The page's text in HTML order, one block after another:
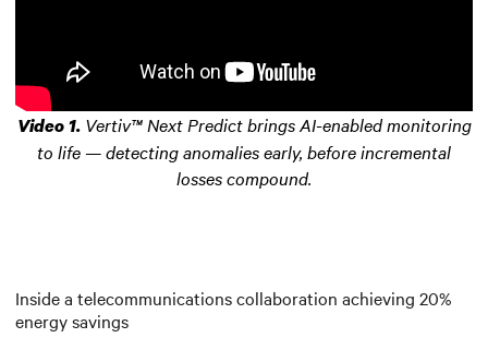
Video 1. Vertiv™ Next Predict brings AI-enabled monitoring
to life — detecting anomalies early, before incremental
losses compound.
Inside a telecommunications collaboration achieving 20%
energy savings